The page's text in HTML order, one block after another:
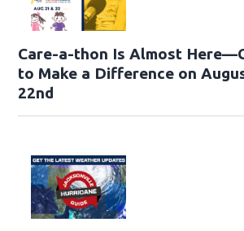
Care-a-thon Is Almost
to Make a Difference on
22nd